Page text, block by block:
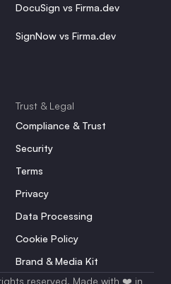
DocuSign vs Firma.dev
SignNow vs Firma.dev
Trust & Legal
Compliance & Trust
Security
Terms
Privacy
Data Processing
Cookie Policy
Brand & Media Kit
reserved. Made with ❤️ in